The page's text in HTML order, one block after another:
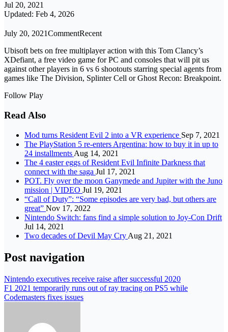
Jul 20, 2021
Updated: Feb 4, 2026
July 20, 2021CommentRecent
Ubisoft bets on free multiplayer action with this Tom Clancy’s
XDefiant, a free video game for PC and consoles that will pit us
against other players in 6 vs 6 shootouts starring special agents from
games like The Division, Splinter Cell or Ghost Recon: Breakpoint.
Follow Play
Read Also
Mod turns Resident Evil 2 into a VR experience Sep 7, 2021
The PlayStation 5 re-enters Argentina: how to buy it in up to
24 installments Aug 14, 2021
The 4 easter eggs of Resident Evil Infinite Darkness that
connect with the saga Jul 17, 2021
POT. Fly over the moon Ganymede and Jupiter with the Juno
mission | VIDEO Jul 19, 2021
“Call of Duty”: “Some episodes are very bad, but others are
great” Nov 17, 2022
Nintendo Switch: fans find a simple solution to Joy-Con Drift
Jul 14, 2021
Two decades of Devil May Cry Aug 21, 2021
Post navigation
Nintendo executives receive raise after successful 2020
F1 2021 temporarily runs out of ray tracing on PS5 while
Codemasters fixes issues